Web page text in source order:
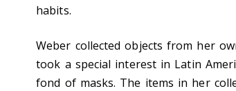
habits.
Weber collected objects from her
took a special interest in Latin
fond of masks. The items in her